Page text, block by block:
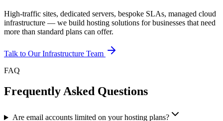
High-traffic sites, dedicated servers, bespoke SLAs, managed cloud
infrastructure — we build hosting solutions for businesses that need
more than standard plans can offer.
Talk to Our Infrastructure Team
FAQ
Frequently Asked Questions
Are email accounts limited on your hosting plans?